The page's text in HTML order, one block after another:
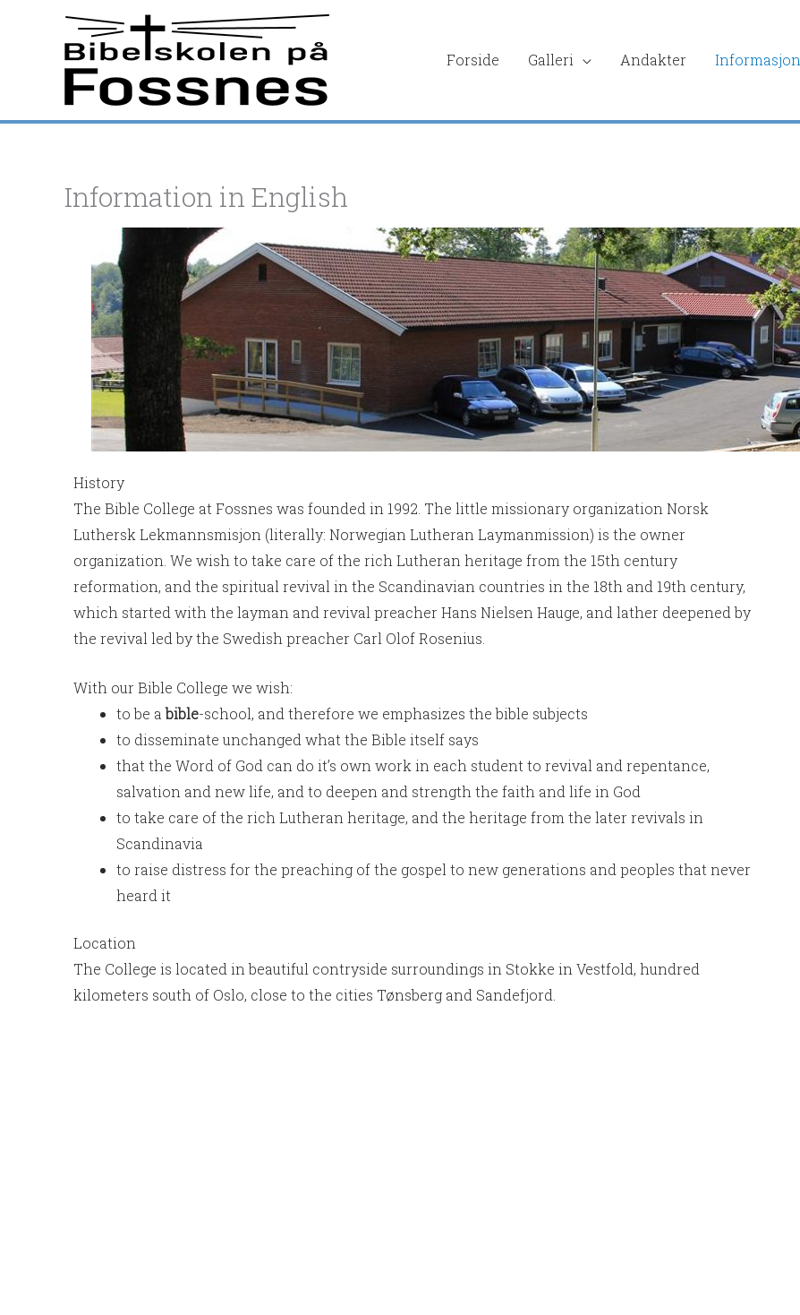
Forside Galleri Andakter Informasjon
Information in English
History
The Bible College at Fossnes was founded in 1992. The little missionary organization Norsk
Luthersk Lekmannsmisjon (literally: Norwegian Lutheran Laymanmission) is the owner
organization. We wish to take care of the rich Lutheran heritage from the 15th century
reformation, and the spiritual revival in the Scandinavian countries in the 18th and 19th century,
which started with the layman and revival preacher Hans Nielsen Hauge, and lather deepened by
the revival led by the Swedish preacher Carl Olof Rosenius.
With our Bible College we wish:
to be abible-school, and therefore we emphasizes the bible subjects
to disseminate unchanged what the Bible itself says
that the Word of God can do it’s own work in each student to revival and repentance,
salvation and new life, and to deepen and strength the faith and life in God
to take care of the rich Lutheran heritage, and the heritage from the later revivals in
Scandinavia
to raise distress for the preaching of the gospel to new generations and peoples that never
heard it
Location
The College is located in beautiful contryside surroundings in Stokke in Vestfold, hundred
kilometers south of Oslo, close to the cities Tønsberg and Sandefjord.